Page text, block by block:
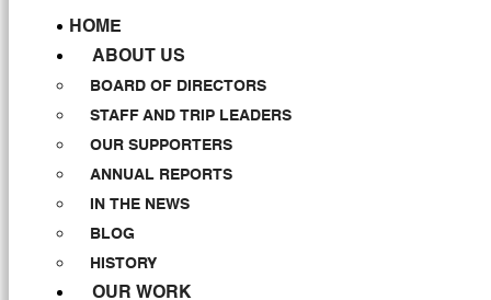
HOME
ABOUT US
BOARD OF DIRECTORS
STAFF AND TRIP LEADERS
OUR SUPPORTERS
ANNUAL REPORTS
IN THE NEWS
BLOG
HISTORY
OUR WORK